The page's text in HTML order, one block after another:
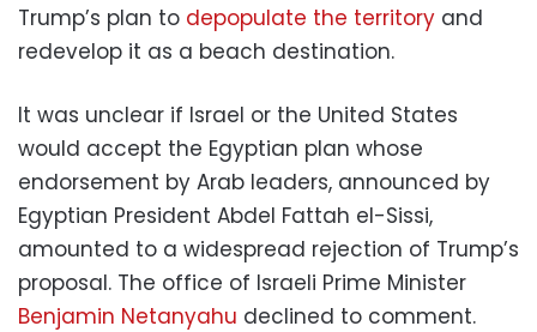
Trump’s plan to depopulate the territory and
redevelop it as a beach destination.
It was unclear if Israel or the United States
would accept the Egyptian plan whose
endorsement by Arab leaders, announced by
Egyptian President Abdel Fattah el-Sissi,
amounted to a widespread rejection of Trump’s
proposal. The office of Israeli Prime Minister
Benjamin Netanyahu declined to comment.